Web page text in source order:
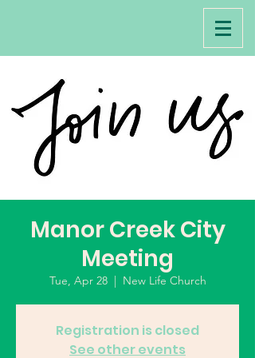
Manor Creek City
Meeting
Tue, Apr 28
  |
New Life Church
Registration is closed
See other events